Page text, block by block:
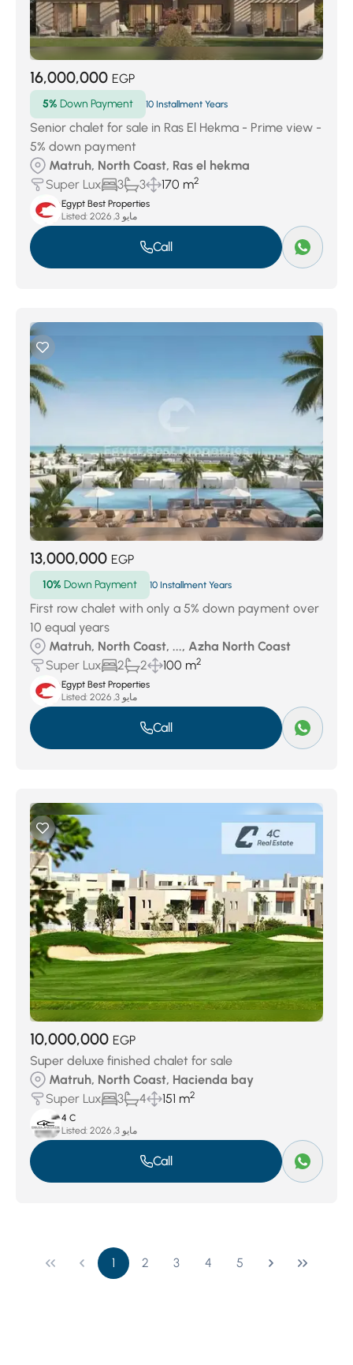
16,000,000 EGP
5% Down Payment 10 Installment Years
Senior chalet for sale in Ras El Hekma - Prime view -
5% down payment
Matruh, North Coast, Ras el hekma
Super Lux
3 3 170 m2
Egypt Best Properties
Listed:
مايو 3, 2026
Call
13,000,000 EGP
10% Down Payment 10 Installment Years
First row chalet with only a 5% down payment over
10 equal years
Matruh, North Coast, ..., Azha North Coast
Super Lux
2 2 100 m2
Egypt Best Properties
Listed:
مايو 3, 2026
Call
10,000,000 EGP
Super deluxe finished chalet for sale
Matruh, North Coast, Hacienda bay
Super Lux
3 4 151 m2
4 C
Listed:
مايو 3, 2026
Call
1 2 3 4 5